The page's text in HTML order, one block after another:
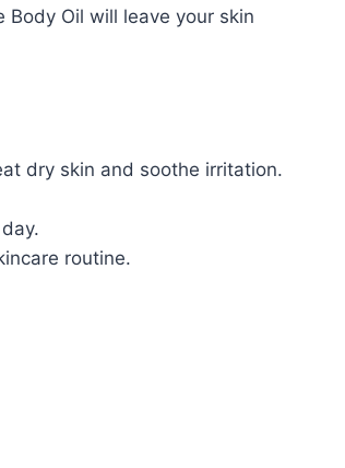
Oil will leave your skin
dry skin and soothe irritation.
routine.